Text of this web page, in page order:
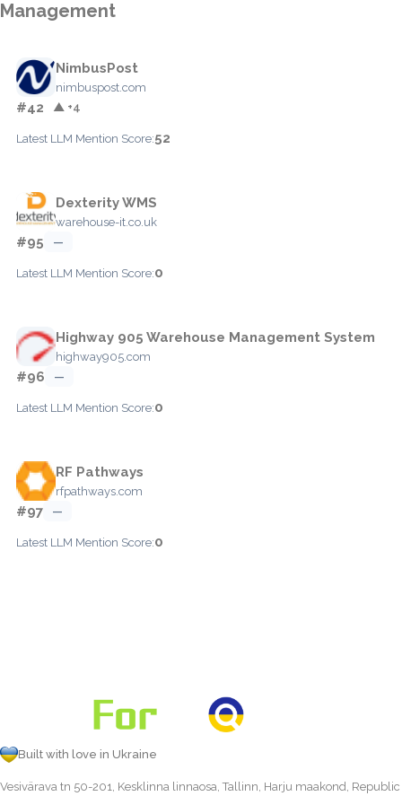
Management
NimbusPost
nimbuspost.com
#42 ▲ +4
Latest LLM Mention Score:52
Dexterity WMS
warehouse-it.co.uk
#95 —
Latest LLM Mention Score:0
Highway 905 Warehouse Management System
highway905.com
#96 —
Latest LLM Mention Score:0
RF Pathways
rfpathways.com
#97 —
Latest LLM Mention Score:0
Built with love in Ukraine
Vesivärava tn 50-201, Kesklinna linnaosa, Tallinn, Harju maakond, Republic